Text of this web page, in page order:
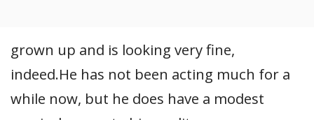
grown up and is looking very fine,
indeed.He has not been acting much for a
while now, but he does have a modest